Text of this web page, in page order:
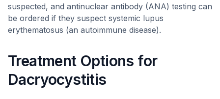
suspected, and antinuclear antibody (ANA) testing can
be ordered if they suspect systemic lupus
erythematosus (an autoimmune disease).
Treatment Options for
Dacryocystitis